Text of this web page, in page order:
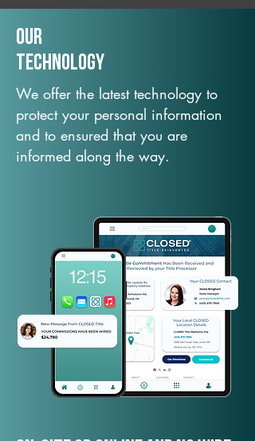
Our
TechNology
We offer the latest technology to
protect your personal information
and to ensured that you are
informed along the way.